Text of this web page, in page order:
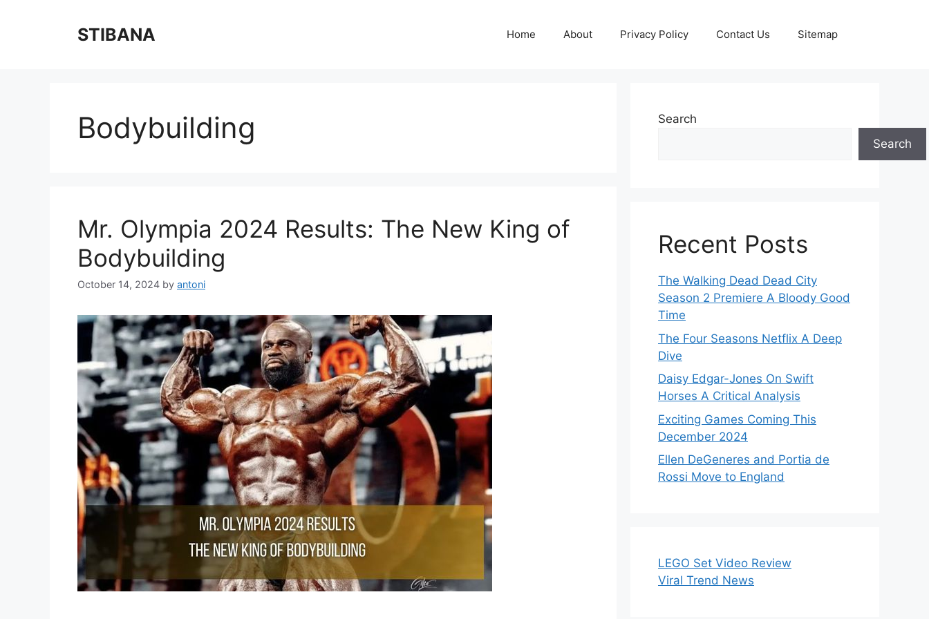
STIBANA Home About Privacy Policy Contact Us Sitemap
Bodybuilding
Mr. Olympia 2024 Results: The New King of
Bodybuilding
October 14, 2024 by antoni
Search
Search
Recent Posts
The Walking Dead Dead City
Season 2 Premiere A Bloody Good
Time
The Four Seasons Netflix A Deep
Dive
Daisy Edgar-Jones On Swift
Horses A Critical Analysis
Exciting Games Coming This
December 2024
Ellen DeGeneres and Portia de
Rossi Move to England
LEGO Set Video Review
Viral Trend News